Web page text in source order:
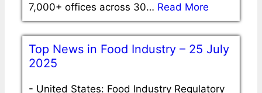
7,000+ offices across 30… Read More
Top News in Food Industry – 25 July
2025
- United States: Food Industry Regulatory